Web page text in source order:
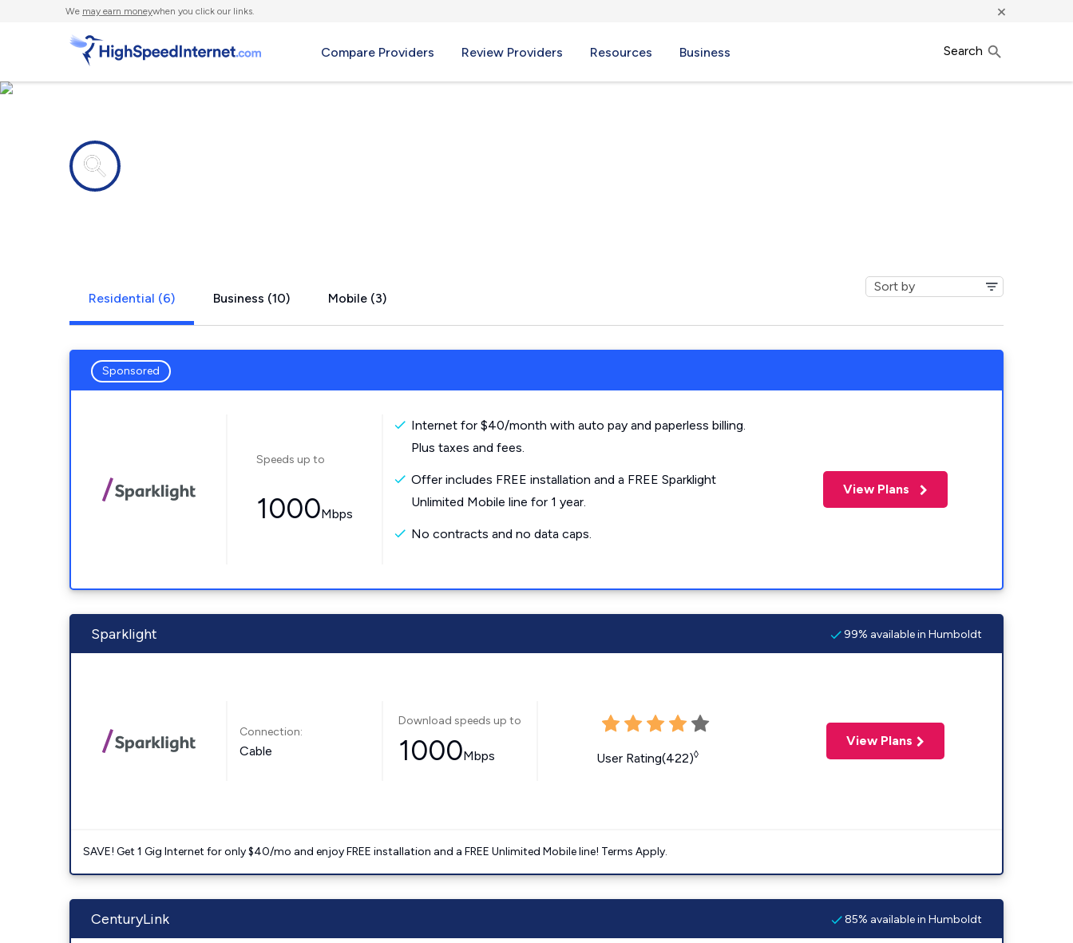
We may earn moneywhen you click our links. ×
Compare Providers Review Providers Resources Business Search
Residential (6) Business (10) Mobile (3)
Sponsored
Speeds up to
1000Mbps
Internet for $40/month with auto pay and paperless billing.
Plus taxes and fees.
Offer includes FREE installation and a FREE Sparklight
Unlimited Mobile line for 1 year.
No contracts and no data caps.
View Plans
Sparklight 99% available in Humboldt
Connection:
Cable
Download speeds up to
1000Mbps User Rating(422)◊
View Plans
SAVE! Get 1 Gig Internet for only $40/mo and enjoy FREE installation and a FREE Unlimited Mobile line! Terms Apply.
CenturyLink 85% available in Humboldt